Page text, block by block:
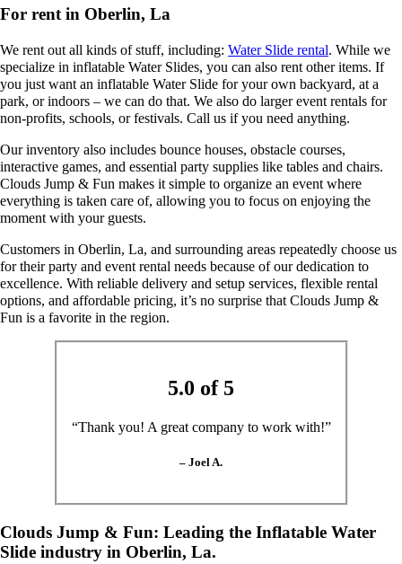
For rent in Oberlin, La
We rent out all kinds of stuff, including: Water Slide rental. While we
specialize in inflatable Water Slides, you can also rent other items. If
you just want an inflatable Water Slide for your own backyard, at a
park, or indoors – we can do that. We also do larger event rentals for
non-profits, schools, or festivals. Call us if you need anything.
Our inventory also includes bounce houses, obstacle courses,
interactive games, and essential party supplies like tables and chairs.
Clouds Jump & Fun makes it simple to organize an event where
everything is taken care of, allowing you to focus on enjoying the
moment with your guests.
Customers in Oberlin, La, and surrounding areas repeatedly choose us
for their party and event rental needs because of our dedication to
excellence. With reliable delivery and setup services, flexible rental
options, and affordable pricing, it’s no surprise that Clouds Jump &
Fun is a favorite in the region.
5.0 of 5
“Thank you! A great company to work with!”
– Joel A.
Clouds Jump & Fun: Leading the Inflatable Water
Slide industry in Oberlin, La.